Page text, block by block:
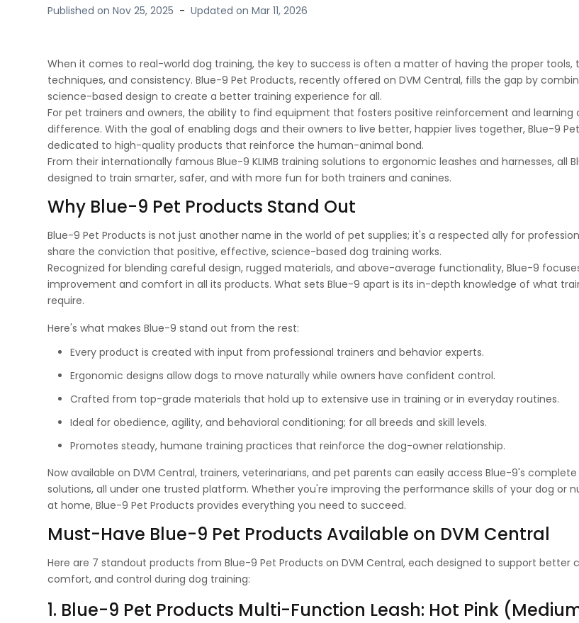
Published onNov 25, 2025 - Updated onMar 11, 2026
When it comes to real-world dog training, the key to success is often a matter of having the proper tools,
techniques, and consistency. Blue-9 Pet Products, recently offered on DVM Central, fills the gap by
science-based design to create a better training experience for all.
For pet trainers and owners, the ability to find equipment that fosters positive reinforcement and learning
difference. With the goal of enabling dogs and their owners to live better, happier lives together, Blue-9
dedicated to high-quality products that reinforce the human-animal bond.
From their internationally famous Blue-9 KLIMB training solutions to ergonomic leashes and harnesses, all
designed to train smarter, safer, and with more fun for both trainers and canines.
Why Blue-9 Pet Products Stand Out
Blue-9 Pet Products is not just another name in the world of pet supplies; it's a respected ally for
share the conviction that positive, effective, science-based dog training works.
Recognized for blending careful design, rugged materials, and above-average functionality, Blue-9
improvement and comfort in all its products. What sets Blue-9 apart is its in-depth knowledge of what
require.
Here's what makes Blue-9 stand out from the rest:
Every product is created with input from professional trainers and behavior experts.
Ergonomic designs allow dogs to move naturally while owners have confident control.
Crafted from top-grade materials that hold up to extensive use in training or in everyday routines.
Ideal for obedience, agility, and behavioral conditioning; for all breeds and skill levels.
Promotes steady, humane training practices that reinforce the dog-owner relationship.
Now available on DVM Central, trainers, veterinarians, and pet parents can easily access Blue-9's
solutions, all under one trusted platform. Whether you're improving the performance skills of your dog or
at home, Blue-9 Pet Products provides everything you need to succeed.
Must-Have Blue-9 Pet Products Available on DVM Central
Here are 7 standout products from Blue-9 Pet Products on DVM Central, each designed to support better
comfort, and control during dog training:
1. Blue-9 Pet Products Multi-Function Leash: Hot Pink